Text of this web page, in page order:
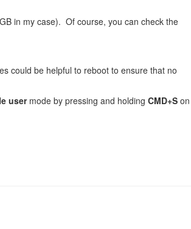
in my case). Of course, you can check the
could be helpful to reboot to ensure that no
usermode by pressing and holding CMD+S on